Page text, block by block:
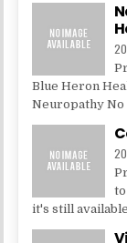
Blue Heron
Neuropathy No
it's still